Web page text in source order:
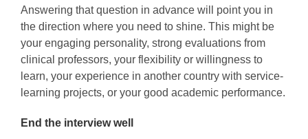
Answering that question in advance will point you in
the direction where you need to shine. This might be
your engaging personality, strong evaluations from
clinical professors, your flexibility or willingness to
learn, your experience in another country with service-
learning projects, or your good academic performance.
End the interview well